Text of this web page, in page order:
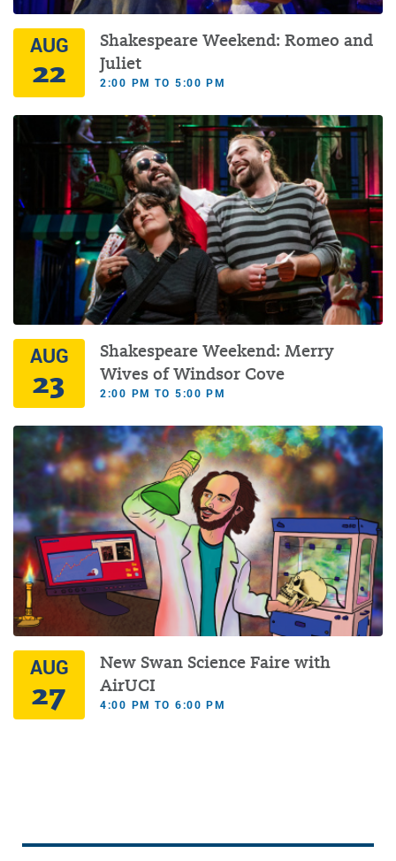
AUG
22
Shakespeare Weekend: Romeo and
Juliet
2:00 PM TO 5:00 PM
AUG
23
Shakespeare Weekend: Merry
Wives of Windsor Cove
2:00 PM TO 5:00 PM
AUG
27
New Swan Science Faire with
AirUCI
4:00 PM TO 6:00 PM